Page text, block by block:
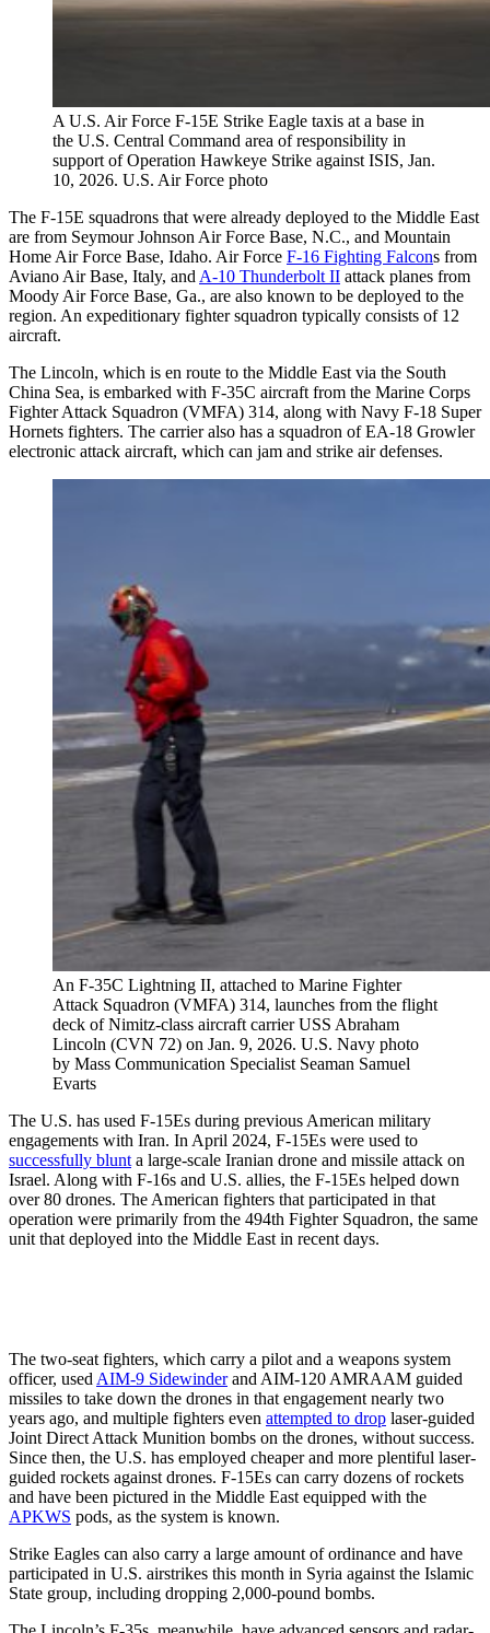
A U.S. Air Force F-15E Strike Eagle taxis at a base in
the U.S. Central Command area of responsibility in
support of Operation Hawkeye Strike against ISIS, Jan.
10, 2026. U.S. Air Force photo
The F-15E squadrons that were already deployed to the Middle East
are from Seymour Johnson Air Force Base, N.C., and Mountain
Home Air Force Base, Idaho. Air Force F-16 Fighting Falcons from
Aviano Air Base, Italy, and A-10 Thunderbolt II attack planes from
Moody Air Force Base, Ga., are also known to be deployed to the
region. An expeditionary fighter squadron typically consists of 12
aircraft.
The Lincoln, which is en route to the Middle East via the South
China Sea, is embarked with F-35C aircraft from the Marine Corps
Fighter Attack Squadron (VMFA) 314, along with Navy F-18 Super
Hornets fighters. The carrier also has a squadron of EA-18 Growler
electronic attack aircraft, which can jam and strike air defenses.
An F-35C Lightning II, attached to Marine Fighter
Attack Squadron (VMFA) 314, launches from the flight
deck of Nimitz-class aircraft carrier USS Abraham
Lincoln (CVN 72) on Jan. 9, 2026. U.S. Navy photo
by Mass Communication Specialist Seaman Samuel
Evarts
The U.S. has used F-15Es during previous American military
engagements with Iran. In April 2024, F-15Es were used to
successfully blunt a large-scale Iranian drone and missile attack on
Israel. Along with F-16s and U.S. allies, the F-15Es helped down
over 80 drones. The American fighters that participated in that
operation were primarily from the 494th Fighter Squadron, the same
unit that deployed into the Middle East in recent days.
The two-seat fighters, which carry a pilot and a weapons system
officer, used AIM-9 Sidewinderand AIM-120 AMRAAM guided
missiles to take down the drones in that engagement nearly two
years ago, and multiple fighters even attempted to drop laser-guided
Joint Direct Attack Munition bombs on the drones, without success.
Since then, the U.S. has employed cheaper and more plentiful laser-
guided rockets against drones. F-15Es can carry dozens of rockets
and have been pictured in the Middle East equipped with the
APKWS pods, as the system is known.
Strike Eagles can also carry a large amount of ordinance and have
participated in U.S. airstrikes this month in Syria against the Islamic
State group, including dropping 2,000-pound bombs.